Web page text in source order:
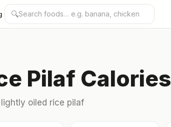
🔍
Pilaf Calories
lightly oiled rice pilaf